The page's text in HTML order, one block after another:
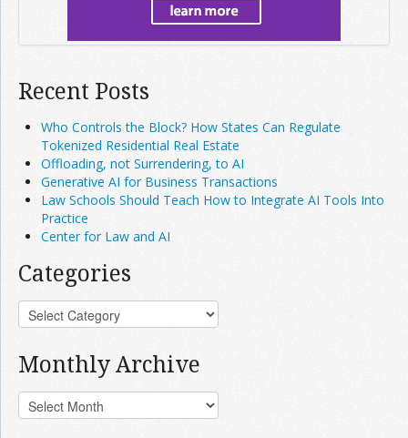
Recent Posts
Who Controls the Block? How States Can Regulate
Tokenized Residential Real Estate
Offloading, not Surrendering, to AI
Generative AI for Business Transactions
Law Schools Should Teach How to Integrate AI Tools Into
Practice
Center for Law and AI
Categories
Monthly Archive